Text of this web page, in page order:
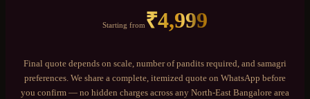
Starting from ₹4,999
Final quote depends on scale, number of pandits required, and samagri
preferences. We share a complete, itemized quote on WhatsApp before
you confirm — no hidden charges across any North-East Bangalore area